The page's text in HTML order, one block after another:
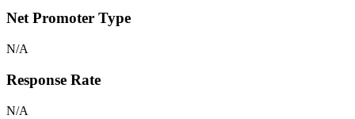
Net Promoter Type
N/A
Response Rate
N/A